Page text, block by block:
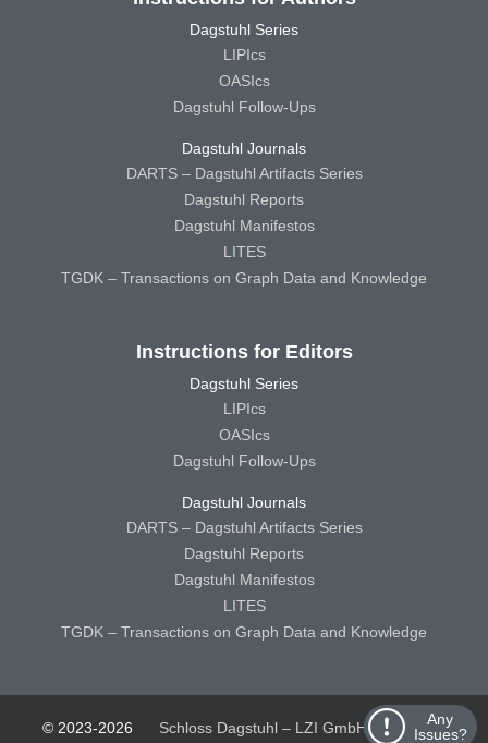
Any
Issues?
Dagstuhl Series
LIPIcs
OASIcs
Dagstuhl Follow-Ups
Dagstuhl Journals
DARTS – Dagstuhl Artifacts Series
Dagstuhl Reports
Dagstuhl Manifestos
LITES
TGDK – Transactions on Graph Data and Knowledge
Instructions for Editors
Dagstuhl Series
LIPIcs
OASIcs
Dagstuhl Follow-Ups
Dagstuhl Journals
DARTS – Dagstuhl Artifacts Series
Dagstuhl Reports
Dagstuhl Manifestos
LITES
TGDK – Transactions on Graph Data and Knowledge
© 2023-2026 Schloss Dagstuhl – LZI GmbH
Schloss